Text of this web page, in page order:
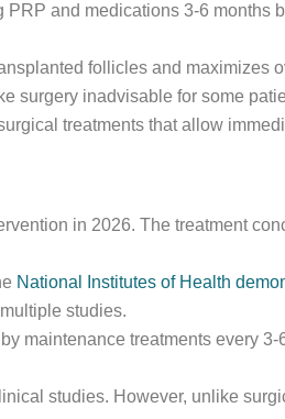
PRP and medications 3-6
follicles and maximizes
surgery inadvisable for some
treatments that allow
in 2026. The treatment
National Institutes of Health
studies.
maintenance treatments every
studies. However, unlike